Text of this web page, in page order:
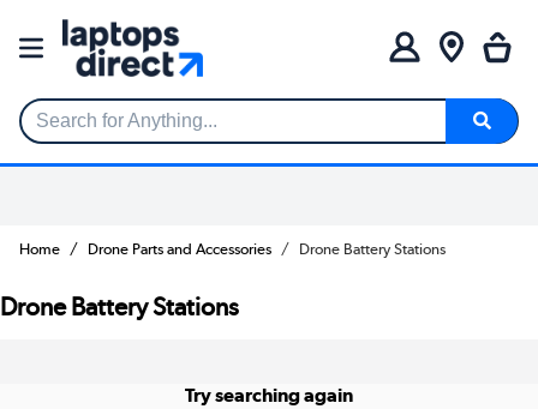
Search for Anything...
Home Drone Parts and Accessories Drone Battery Stations
Drone Battery Stations
Try searching again